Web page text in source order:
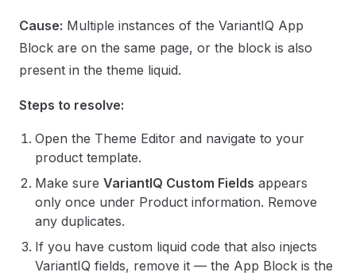
Cause: Multiple instances of the VariantIQ App
Block are on the same page, or the block is also
present in the theme liquid.
Steps to resolve:
Open the Theme Editor and navigate to your
product template.
Make sure VariantIQ Custom Fields appears
only once under Product information. Remove
any duplicates.
If you have custom liquid code that also injects
VariantIQ fields, remove it — the App Block is the